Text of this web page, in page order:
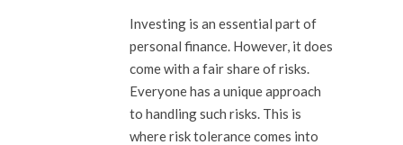
Investing is an essential part of
personal finance. However, it does
come with a fair share of risks.
Everyone has a unique approach
to handling such risks. This is
where risk tolerance comes into